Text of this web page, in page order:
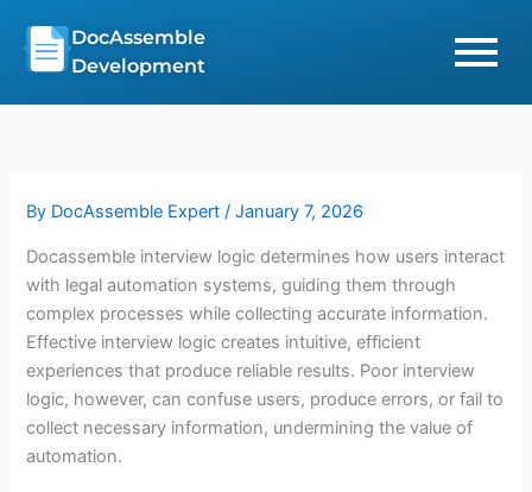
content
DocAssemble
Development
By DocAssemble Expert/January 7, 2026
Docassemble interview logic determines how users interact
with legal automation systems, guiding them through
complex processes while collecting accurate information.
Effective interview logic creates intuitive, efficient
experiences that produce reliable results. Poor interview
logic, however, can confuse users, produce errors, or fail to
collect necessary information, undermining the value of
automation.